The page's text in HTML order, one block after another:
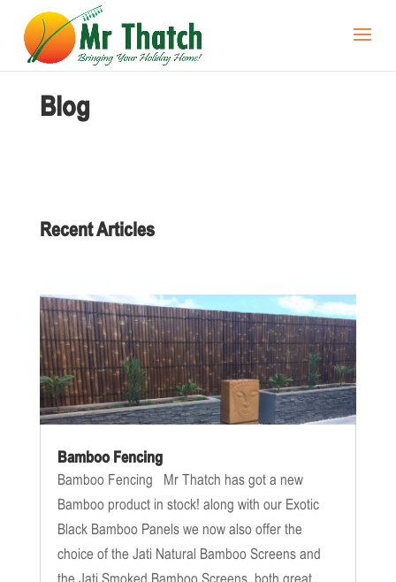
Blog
Recent Articles
Bamboo Fencing
Bamboo Fencing Mr Thatch has got a new
Bamboo product in stock! along with our Exotic
Black Bamboo Panels we now also offer the
choice of the Jati Natural Bamboo Screens and
the Jati Smoked Bamboo Screens, both great